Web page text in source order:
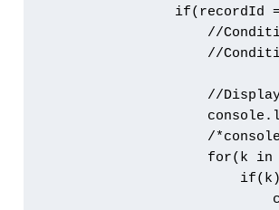
if(recordId
//
//
//
/
for(k in